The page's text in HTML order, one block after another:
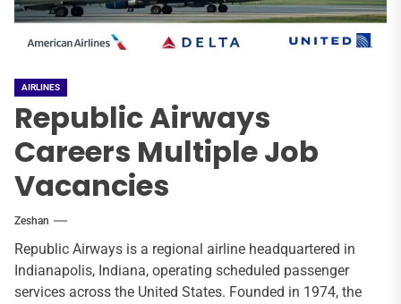
AIRLINES
Republic Airways
Careers Multiple Job
Vacancies
Zeshan
Republic Airways is a regional airline headquartered in
Indianapolis, Indiana, operating scheduled passenger
services across the United States. Founded in 1974, the